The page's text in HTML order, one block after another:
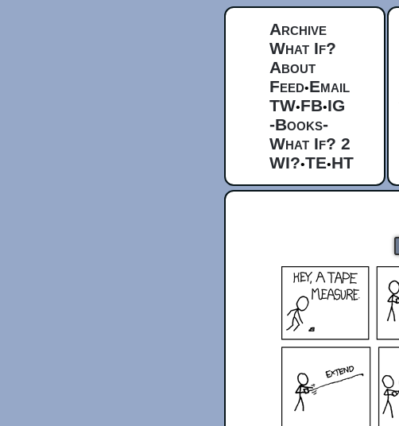
Archive
What If?
About
Feed•Email
TW•FB•IG
-Books-
What If? 2
WI?•TE•HT